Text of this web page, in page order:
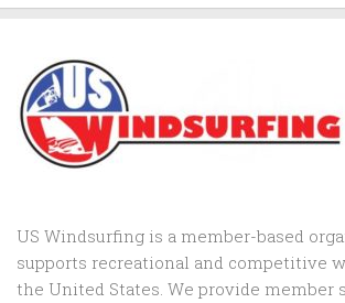
US Windsurfing is a member-based
supports recreational and competitive
the United States. We provide member